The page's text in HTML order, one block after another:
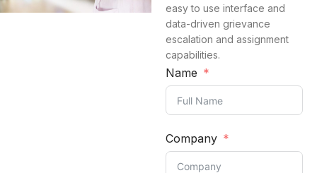
easy to use interface and
data-driven grievance
escalation and assignment
capabilities.
Name
Company